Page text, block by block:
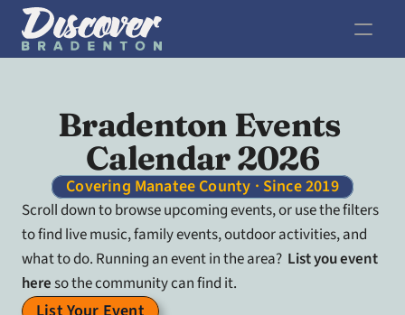
Bradenton Events
Calendar 2026
Covering Manatee County · Since 2019
Scroll down to browse upcoming events, or use the filters
to find live music, family events, outdoor activities, and
what to do. Running an event in the area? List you event
here so the community can find it.